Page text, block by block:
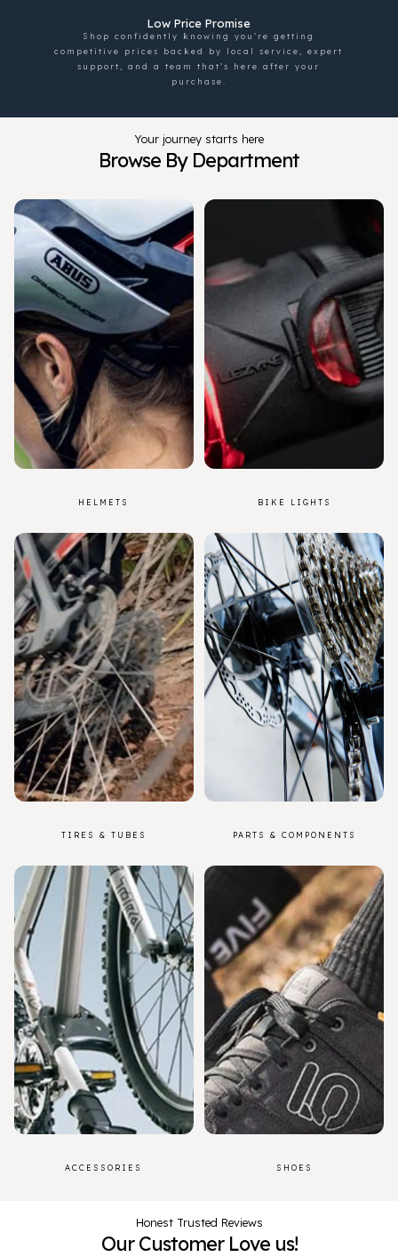
Shop confidently knowing you’re getting
competitive prices backed by local service, expert
support, and a team that’s here after your
purchase.
Low Price Promise
Your journey starts here
Browse By Department
HELMETS BIKE LIGHTS
TIRES & TUBES PARTS & COMPONENTS
ACCESSORIES SHOES
Honest Trusted Reviews
Our Customer Love us!